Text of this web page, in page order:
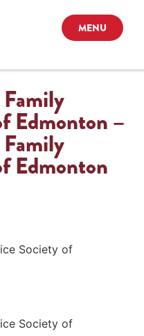
MENU
Edmonton –
Edmonton
Society of
Society of